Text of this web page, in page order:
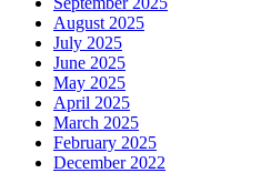
August 2025
July 2025
June 2025
May 2025
April 2025
March 2025
February 2025
December 2022